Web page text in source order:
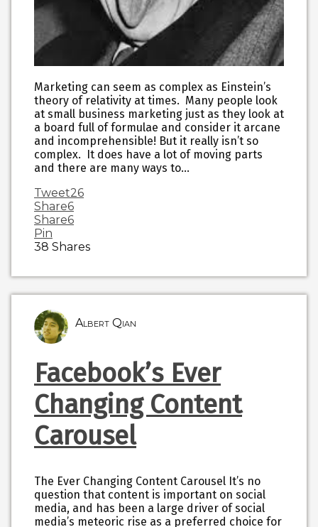
Marketing can seem as complex as Einstein’s
theory of relativity at times. Many people look
at small business marketing just as they look at
a board full of formulae and consider it arcane
and incomprehensible! But it really isn’t so
complex. It does have a lot of moving parts
and there are many ways to…
Tweet26
Share6
Share6
Pin
38 Shares
Albert Qian
Facebook’s Ever
Changing Content
Carousel
The Ever Changing Content Carousel It’s no
question that content is important on social
media, and has been a large driver of social
media’s meteoric rise as a preferred choice for